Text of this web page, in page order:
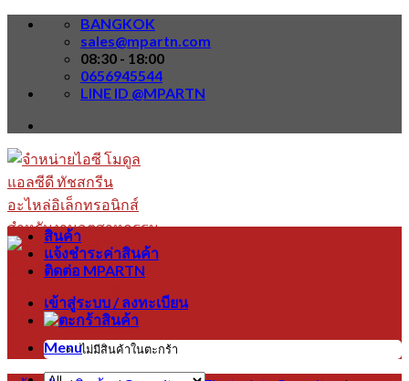
Skip
BANGKOK
sales@mpartn.com
08:30 - 18:00
0656945544
LINE ID @MPARTN
Menu
สินค้า
แจ้งชำระค่าสินค้า
ติดต่อ MPARTN
เข้าสู่ระบบ / ลงทะเบียน
ไม่มีสินค้าในตะกร้า